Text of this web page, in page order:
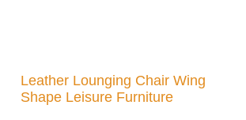
Leather Lounging Chair Wing
Shape Leisure Furniture